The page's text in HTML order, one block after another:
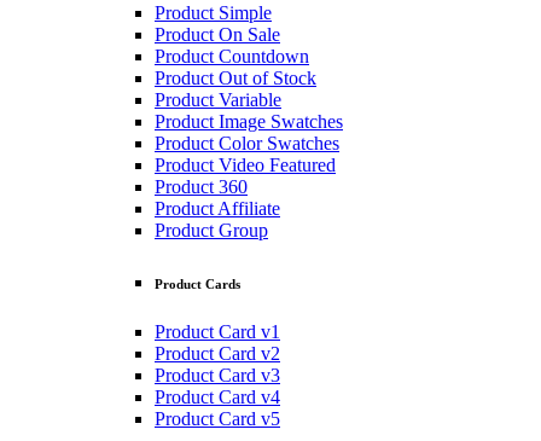
Product Simple
Product On Sale
Product Countdown
Product Out of Stock
Product Variable
Product Image Swatches
Product Color Swatches
Product Video Featured
Product 360
Product Affiliate
Product Group
Product Cards
Product Card v1
Product Card v2
Product Card v3
Product Card v4
Product Card v5